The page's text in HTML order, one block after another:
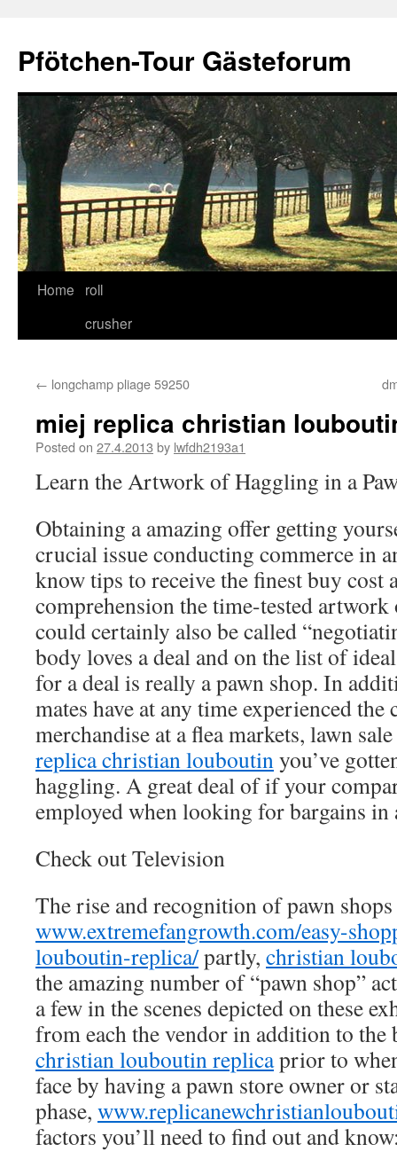
content
Pfötchen-Tour Gästeforum
Home
roll
crusher
← longchamp pliage 59250
miej replica christian
Posted on 27.4.2013 by lwfdh2193a1
Learn the Artwork of Haggling in a
Obtaining a amazing offer getting
crucial issue conducting commerce in
know tips to receive the finest buy cost
comprehension the time-tested
could certainly also be called
body loves a deal and on the list of
for a deal is really a pawn shop. In
mates have at any time experienced
merchandise at a flea markets, lawn
replica christian louboutinyou’ve
haggling. A great deal of if your
employed when looking for bargains in
Check out Television
The rise and recognition of pawn
www.extremefangrowth.com/easy-
louboutin-replica/partly, christian
the amazing number of “pawn shop”
a few in the scenes depicted on these
from each the vendor in addition to the
christian louboutin replicaprior to
face by having a pawn store owner or
phase,
factors you’ll need to find out and